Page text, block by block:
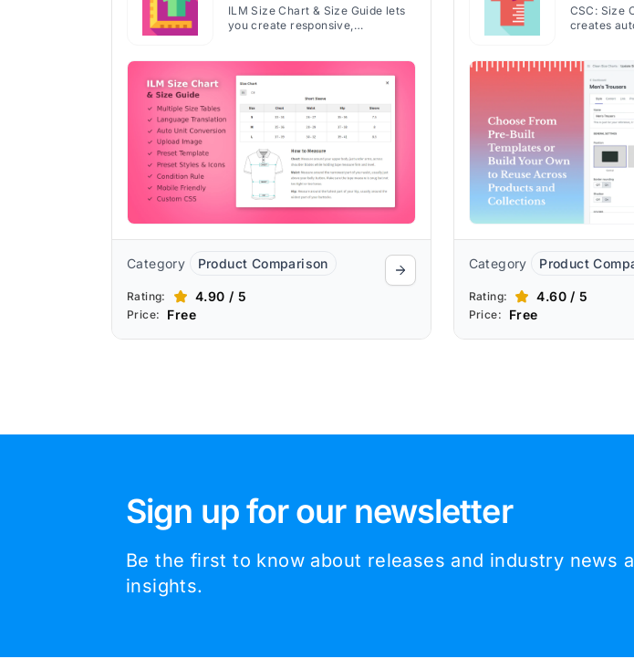
Size Guide
ILM Size Chart & Size Guide lets
you create responsive,
conversion for your Shopify store.
Category Product Comparison
Rating: 4.90 / 5
Price: Free
Size
CSC: Size
creates
reducing
Category Product
Rating: 4.60 / 5
Price: Free
Sign up for our newsletter
Be the first to know about releases and industry news
insights.